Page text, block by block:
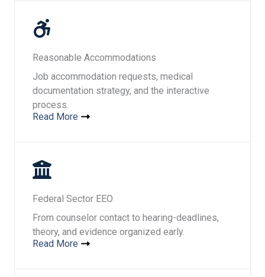
Reasonable Accommodations
Job accommodation requests, medical
documentation strategy, and the interactive
process.
Read More
Federal Sector EEO
From counselor contact to hearing-deadlines,
theory, and evidence organized early.
Read More